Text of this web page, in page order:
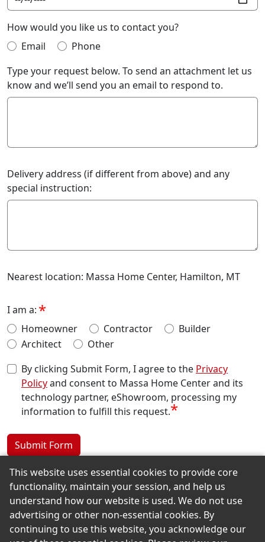
How would you like us to contact you?
Email
Phone
Type your request below. To send an attachment let us
know and we’ll send you an email to respond to.
Delivery address (if different from above) and any
special instruction:
Nearest location: Massa Home Center, Hamilton, MT
I am a:
Homeowner
Contractor
Builder
Architect
Other
By clicking Submit Form, I agree to the Privacy
Policyand consent to Massa Home Center and its
technology partner, eShowroom, processing my
information to fulfill this request.*
Submit Form
Back to the Top
This website uses essential cookies to provide core
functionality, maintain your session, and help us
understand how our website is used. We do not use
advertising or other non-essential cookies. By
continuing to use this website, you acknowledge our